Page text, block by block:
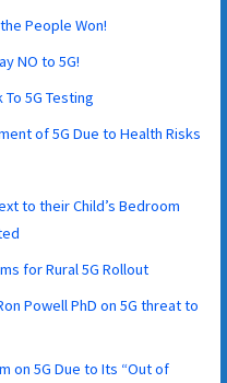
People Won!
NO to 5G!
5G Testing
of 5G Due to Health Risks
to their Child’s Bedroom
for Rural 5G Rollout
Powell PhD on 5G threat to
on 5G Due to Its “Out of